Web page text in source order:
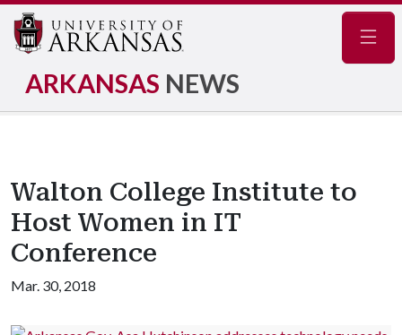
ARKANSAS NEWS
Walton College Institute to
Host Women in IT
Conference
Mar. 30, 2018